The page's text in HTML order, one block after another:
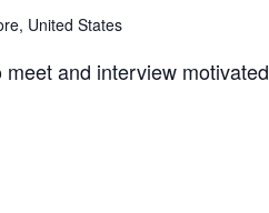
United States
and interview motivated